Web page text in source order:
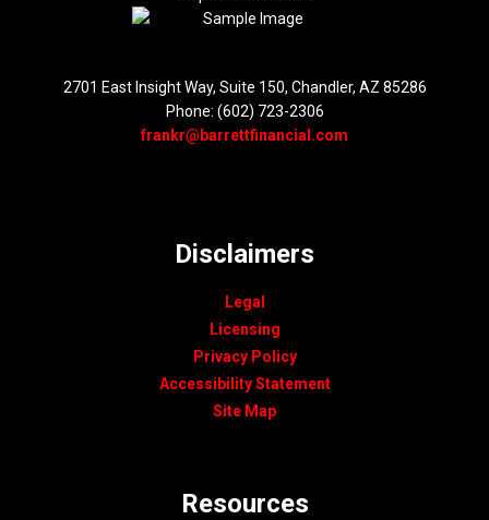
2701 East Insight Way, Suite 150, Chandler, AZ 85286
Phone: (602) 723-2306
frankr@barrettfinancial.com
Disclaimers
Legal
Licensing
Privacy Policy
Accessibility Statement
Site Map
Resources